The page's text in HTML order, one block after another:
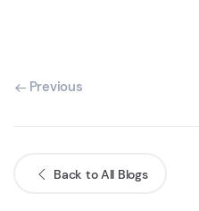
Previous
Back to All Blogs